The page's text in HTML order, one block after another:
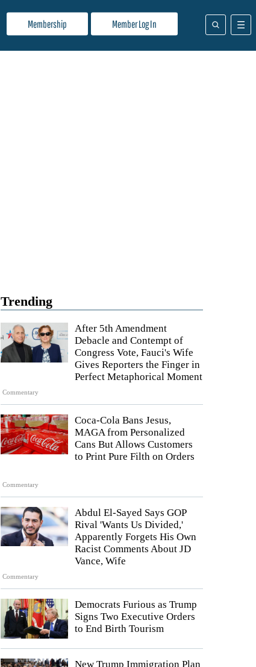
Membership Member Log In
Trending
Commentary
After 5th Amendment
Debacle and Contempt of
Congress Vote, Fauci's Wife
Gives Reporters the Finger in
Perfect Metaphorical Moment
Commentary
Coca-Cola Bans Jesus,
MAGA from Personalized
Cans But Allows Customers
to Print Pure Filth on Orders
Commentary
Abdul El-Sayed Says GOP
Rival 'Wants Us Divided,'
Apparently Forgets His Own
Racist Comments About JD
Vance, Wife
Democrats Furious as Trump
Signs Two Executive Orders
to End Birth Tourism
New Trump Immigration Plan